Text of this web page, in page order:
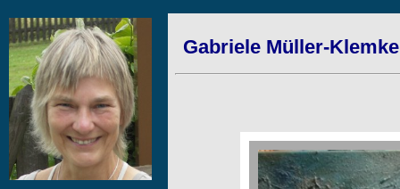
Gabriele Müller-